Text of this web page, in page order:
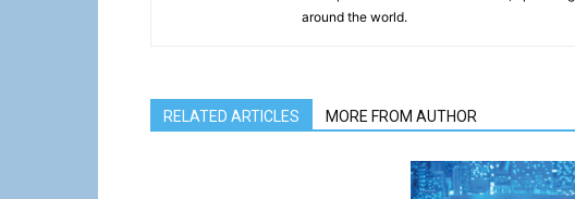
around the world.
RELATED ARTICLES MORE FROM AUTHOR